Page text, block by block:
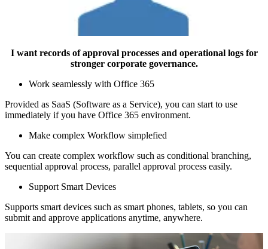
I want records of approval processes and operational logs for
stronger corporate governance.
Work seamlessly with Office 365
Provided as SaaS (Software as a Service), you can start to use
immediately if you have Office 365 environment.
Make complex Workflow simplefied
You can create complex workflow such as conditional branching,
sequential approval process, parallel approval process easily.
Support Smart Devices
Supports smart devices such as smart phones, tablets, so you can
submit and approve applications anytime, anywhere.